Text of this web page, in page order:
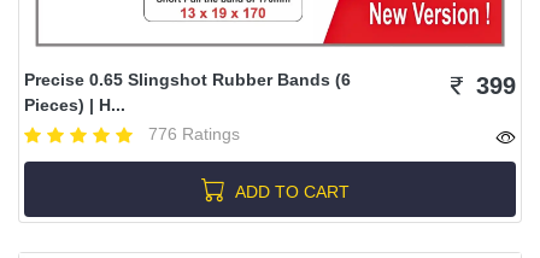
Precise 0.65 Slingshot Rubber Bands (6
Pieces) | H...
776 Ratings
399
ADD TO CART